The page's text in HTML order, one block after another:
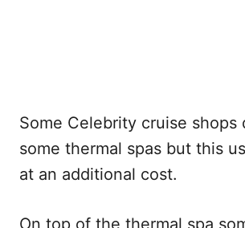
Some Celebrity cruise shops
some thermal spas but this
at an additional cost.